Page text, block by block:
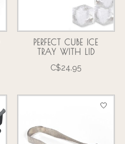
PERFECT CUBE ICE
TRAY WITH LID
C$24.95